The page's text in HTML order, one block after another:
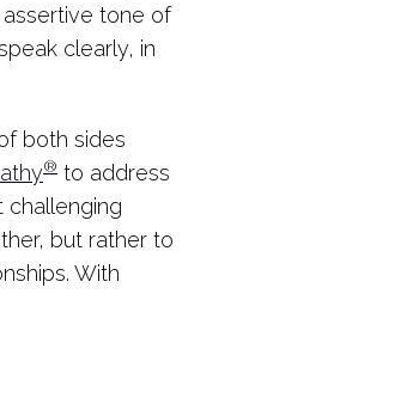
tone of
clearly, in
both sides
® to address
challenging
but rather to
With